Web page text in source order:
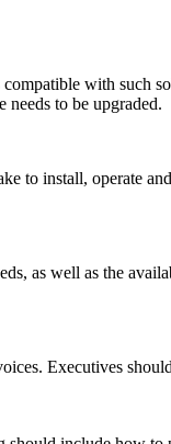
with such
to be upgraded.
to install, operate
as well as the
Executives